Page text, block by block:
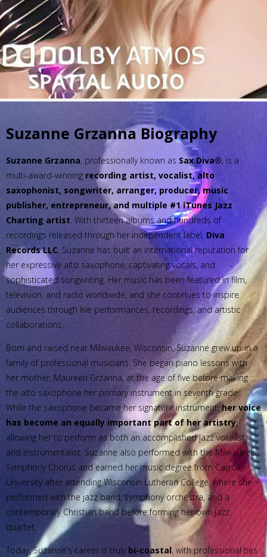
Suzanne Grzanna Biography
Suzanne Grzanna, professionally known as Sax Diva®, is a
multi-award-winning recording artist, vocalist, alto
saxophonist, songwriter, arranger, producer, music
publisher, entrepreneur, and multiple #1 iTunes Jazz
Charting artist. With thirteen albums and hundreds of
recordings released through her independent label, Diva
Records LLC, Suzanne has built an international reputation for
her expressive alto saxophone, captivating vocals, and
sophisticated songwriting. Her music has been featured in film,
television, and radio worldwide, and she continues to inspire
audiences through live performances, recordings, and artistic
collaborations.
Born and raised near Milwaukee, Wisconsin, Suzanne grew up in a
family of professional musicians. She began piano lessons with
her mother, Maureen Grzanna, at the age of five before making
the alto saxophone her primary instrument in seventh grade.
While the saxophone became her signature instrument,her voice
has become an equally important part of her artistry,
allowing her to perform as both an accomplished jazz vocalist
and instrumentalist. Suzanne also performed with the Milwaukee
Symphony Chorus and earned her music degree from Carroll
University after attending Wisconsin Lutheran College, where she
performed with the jazz band, symphony orchestra, and a
contemporary Christian band before forming her own jazz
quartet.
Today, Suzanne's career is truly bi-coastal, with professional ties